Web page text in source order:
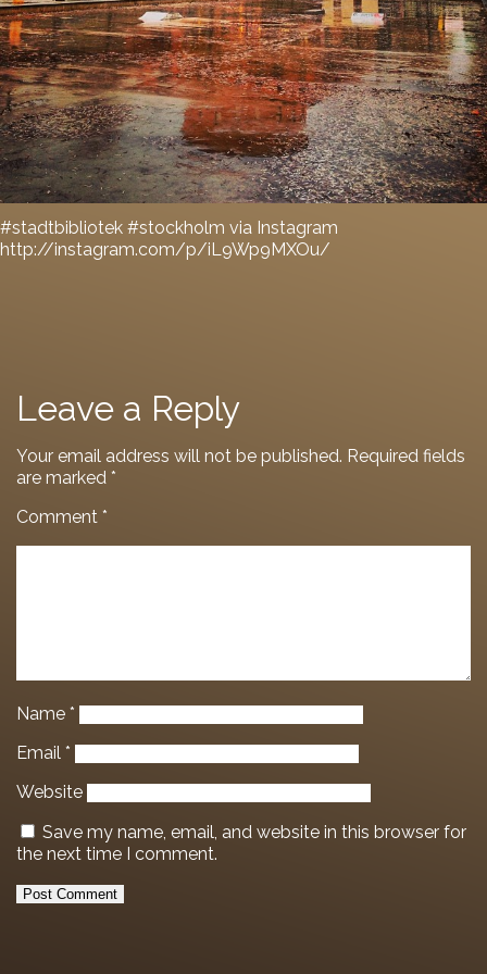
#stadtbibliotek #stockholm via Instagram
http://instagram.com/p/iL9Wp9MXOu/
Leave a Reply
Your email address will not be published. Required fields
are marked *
Comment *
Name *
Email *
Website
Save my name, email, and website in this browser for
the next time I comment.